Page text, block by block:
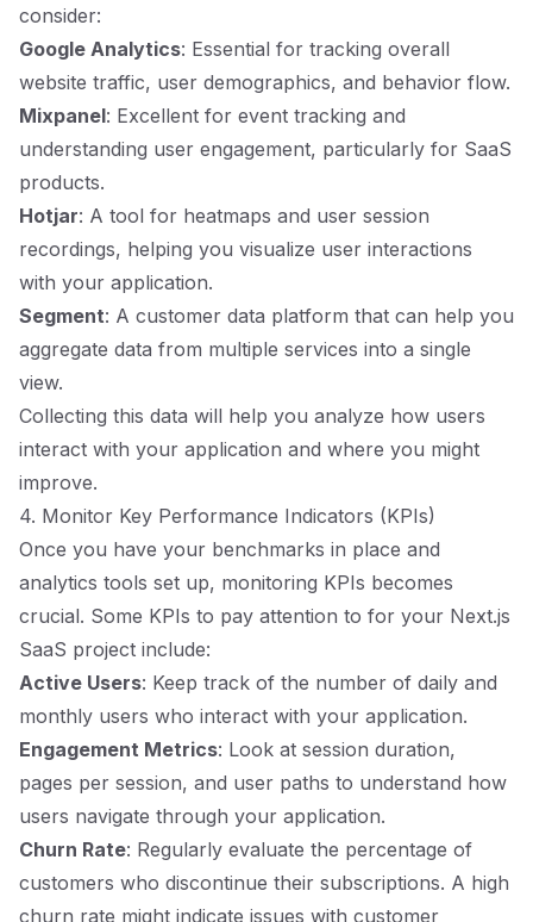
consider:
Google Analytics: Essential for tracking overall
website traffic, user demographics, and behavior flow.
Mixpanel: Excellent for event tracking and
understanding user engagement, particularly for SaaS
products.
Hotjar: A tool for heatmaps and user session
recordings, helping you visualize user interactions
with your application.
Segment: A customer data platform that can help you
aggregate data from multiple services into a single
view.
Collecting this data will help you analyze how users
interact with your application and where you might
improve.
4. Monitor Key Performance Indicators (KPIs)
Once you have your benchmarks in place and
analytics tools set up, monitoring KPIs becomes
crucial. Some KPIs to pay attention to for your Next.js
SaaS project include:
Active Users: Keep track of the number of daily and
monthly users who interact with your application.
Engagement Metrics: Look at session duration,
pages per session, and user paths to understand how
users navigate through your application.
Churn Rate: Regularly evaluate the percentage of
customers who discontinue their subscriptions. A high
churn rate might indicate issues with customer